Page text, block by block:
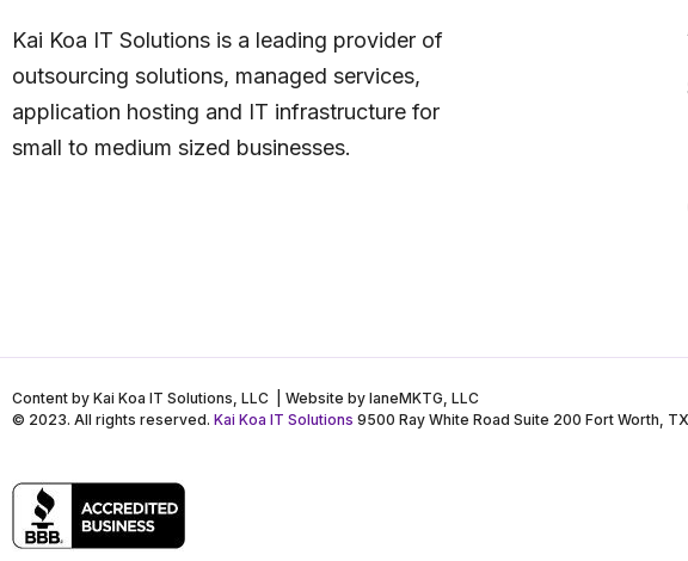
Kai Koa IT Solutions is a leading provider of
outsourcing solutions, managed services,
application hosting and IT infrastructure for
small to medium sized businesses.
Content by Kai Koa IT Solutions, LLC | Website by laneMKTG, LLC
© 2023. All rights reserved. Kai Koa IT Solutions 9500 Ray White Road Suite 200 Fort Worth,